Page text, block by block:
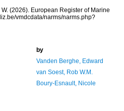
(2026). European Register of Marine
vmdcdata/narms/narms.php?
by
Vanden Berghe, Edward
van Soest, Rob W.M.
Boury-Esnault, Nicole